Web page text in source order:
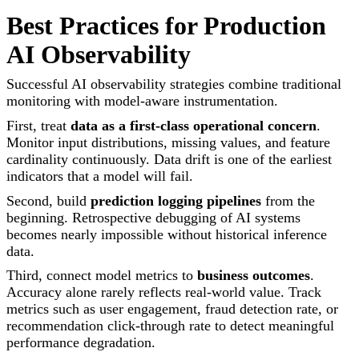
Best Practices for Production
AI Observability
Successful AI observability strategies combine traditional
monitoring with model-aware instrumentation.
First, treat data as a first-class operational concern.
Monitor input distributions, missing values, and feature
cardinality continuously. Data drift is one of the earliest
indicators that a model will fail.
Second, build prediction logging pipelines from the
beginning. Retrospective debugging of AI systems
becomes nearly impossible without historical inference
data.
Third, connect model metrics to business outcomes.
Accuracy alone rarely reflects real-world value. Track
metrics such as user engagement, fraud detection rate, or
recommendation click-through rate to detect meaningful
performance degradation.